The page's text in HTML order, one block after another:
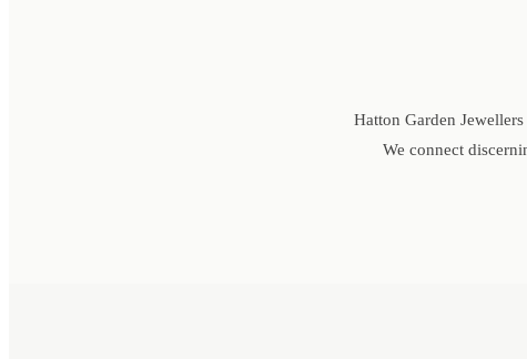
Hatton Garden
We connect